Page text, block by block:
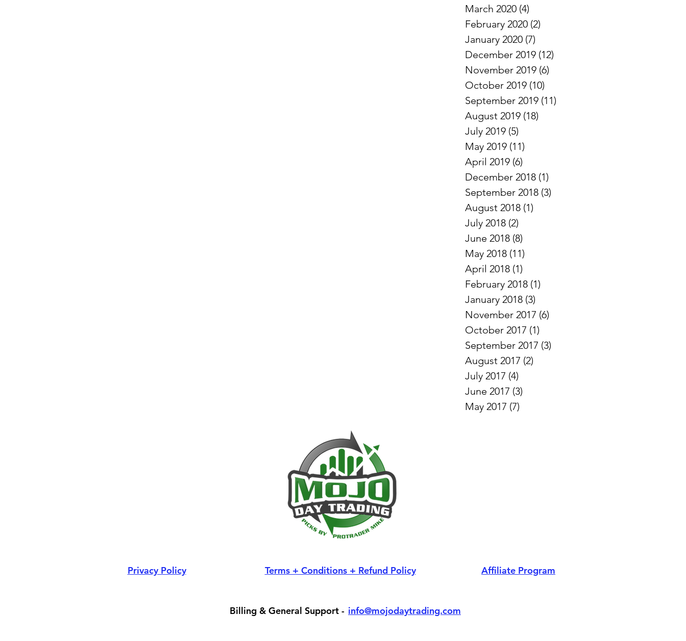
March 2020 (4)
February 2020 (2)
January 2020 (7)
December 2019 (12)
November 2019 (6)
October 2019 (10)
September 2019 (11)
August 2019 (18)
July 2019 (5)
May 2019 (11)
April 2019 (6)
December 2018 (1)
September 2018 (3)
August 2018 (1)
July 2018 (2)
June 2018 (8)
May 2018 (11)
April 2018 (1)
February 2018 (1)
January 2018 (3)
November 2017 (6)
October 2017 (1)
September 2017 (3)
August 2017 (2)
July 2017 (4)
June 2017 (3)
May 2017 (7)
Privacy Policy Terms + Conditions + Refund Policy Affiliate Program
Billing & General Support - info@mojodaytrading.com